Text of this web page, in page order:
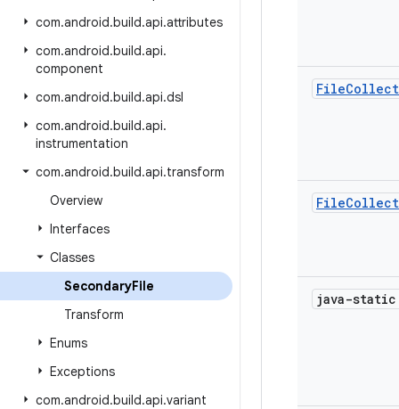
com.android.build.api.attributes
com.android.build.api.
component
com.android.build.api.dsl
com.android.build.api.
instrumentation
com.android.build.api.transform
Overview
Interfaces
Classes
SecondaryFile
Transform
Enums
Exceptions
com.android.build.api.variant
File
File
java-